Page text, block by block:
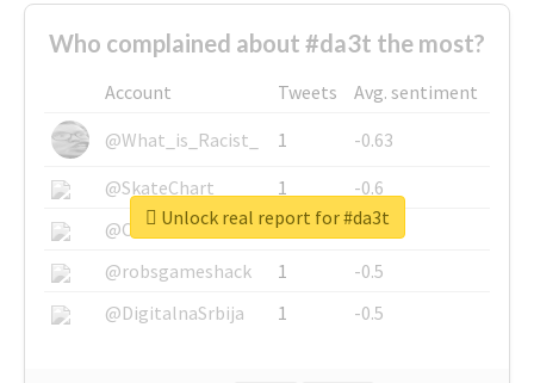
Who complained about #da3t the most?
Account Tweets
Avg. sentiment
@What_is_Racist_
1
-0.63
@SkateChart
1
-0.6
@CamiSiri95
1
-0.53
@robsgameshack
1
-0.5
@DigitalnaSrbija
1 -0.5
Unlock real report for #da3t